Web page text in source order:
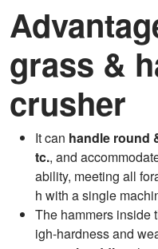
grass &
crusher
It can handle round
tc., and
ability, meeting all
h with a single
The hammers inside
igh-hardness and